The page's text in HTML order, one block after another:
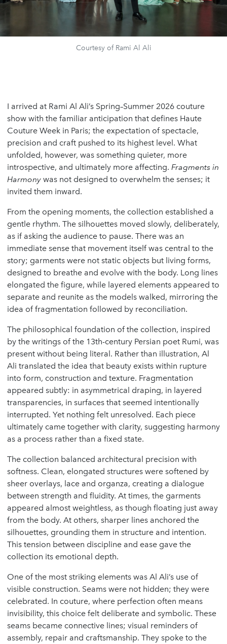
Courtesy of Rami Al Ali
I arrived at Rami Al Ali’s Spring–Summer 2026 couture
show with the familiar anticipation that defines Haute
Couture Week in Paris; the expectation of spectacle,
precision and craft pushed to its highest level. What
unfolded, however, was something quieter, more
introspective, and ultimately more affecting. Fragments in
Harmony was not designed to overwhelm the senses; it
invited them inward.
From the opening moments, the collection established a
gentle rhythm. The silhouettes moved slowly, deliberately,
as if asking the audience to pause. There was an
immediate sense that movement itself was central to the
story; garments were not static objects but living forms,
designed to breathe and evolve with the body. Long lines
elongated the figure, while layered elements appeared to
separate and reunite as the models walked, mirroring the
idea of fragmentation followed by reconciliation.
The philosophical foundation of the collection, inspired
by the writings of the 13th-century Persian poet Rumi, was
present without being literal. Rather than illustration, Al
Ali translated the idea that beauty exists within rupture
into form, construction and texture. Fragmentation
appeared subtly: in asymmetrical draping, in layered
transparencies, in surfaces that seemed intentionally
interrupted. Yet nothing felt unresolved. Each piece
ultimately came together with clarity, suggesting harmony
as a process rather than a fixed state.
The collection balanced architectural precision with
softness. Clean, elongated structures were softened by
sheer overlays, lace and organza, creating a dialogue
between strength and fluidity. At times, the garments
appeared almost weightless, as though floating just away
from the body. At others, sharper lines anchored the
silhouettes, grounding them in structure and intention.
This tension between discipline and ease gave the
collection its emotional depth.
One of the most striking elements was Al Ali’s use of
visible construction. Seams were not hidden; they were
celebrated. In couture, where perfection often means
invisibility, this choice felt deliberate and symbolic. These
seams became connective lines; visual reminders of
assembly, repair and craftsmanship. They spoke to the